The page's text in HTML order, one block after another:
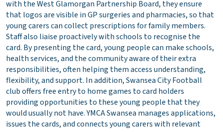
with the West Glamorgan Partnership Board, they ensure
that logos are visible in GP surgeries and pharmacies, so that
young carers can collect prescriptions for family members.
Staff also liaise proactively with schools to recognise the
card. By presenting the card, young people can make schools,
health services, and the community aware of their extra
responsibilities, often helping them access understanding,
flexibility, and support. In addition, Swansea City Football
club offers free entry to home games to card holders
providing opportunities to these young people that they
would usually not have. YMCA Swansea manages applications,
issues the cards, and connects young carers with relevant